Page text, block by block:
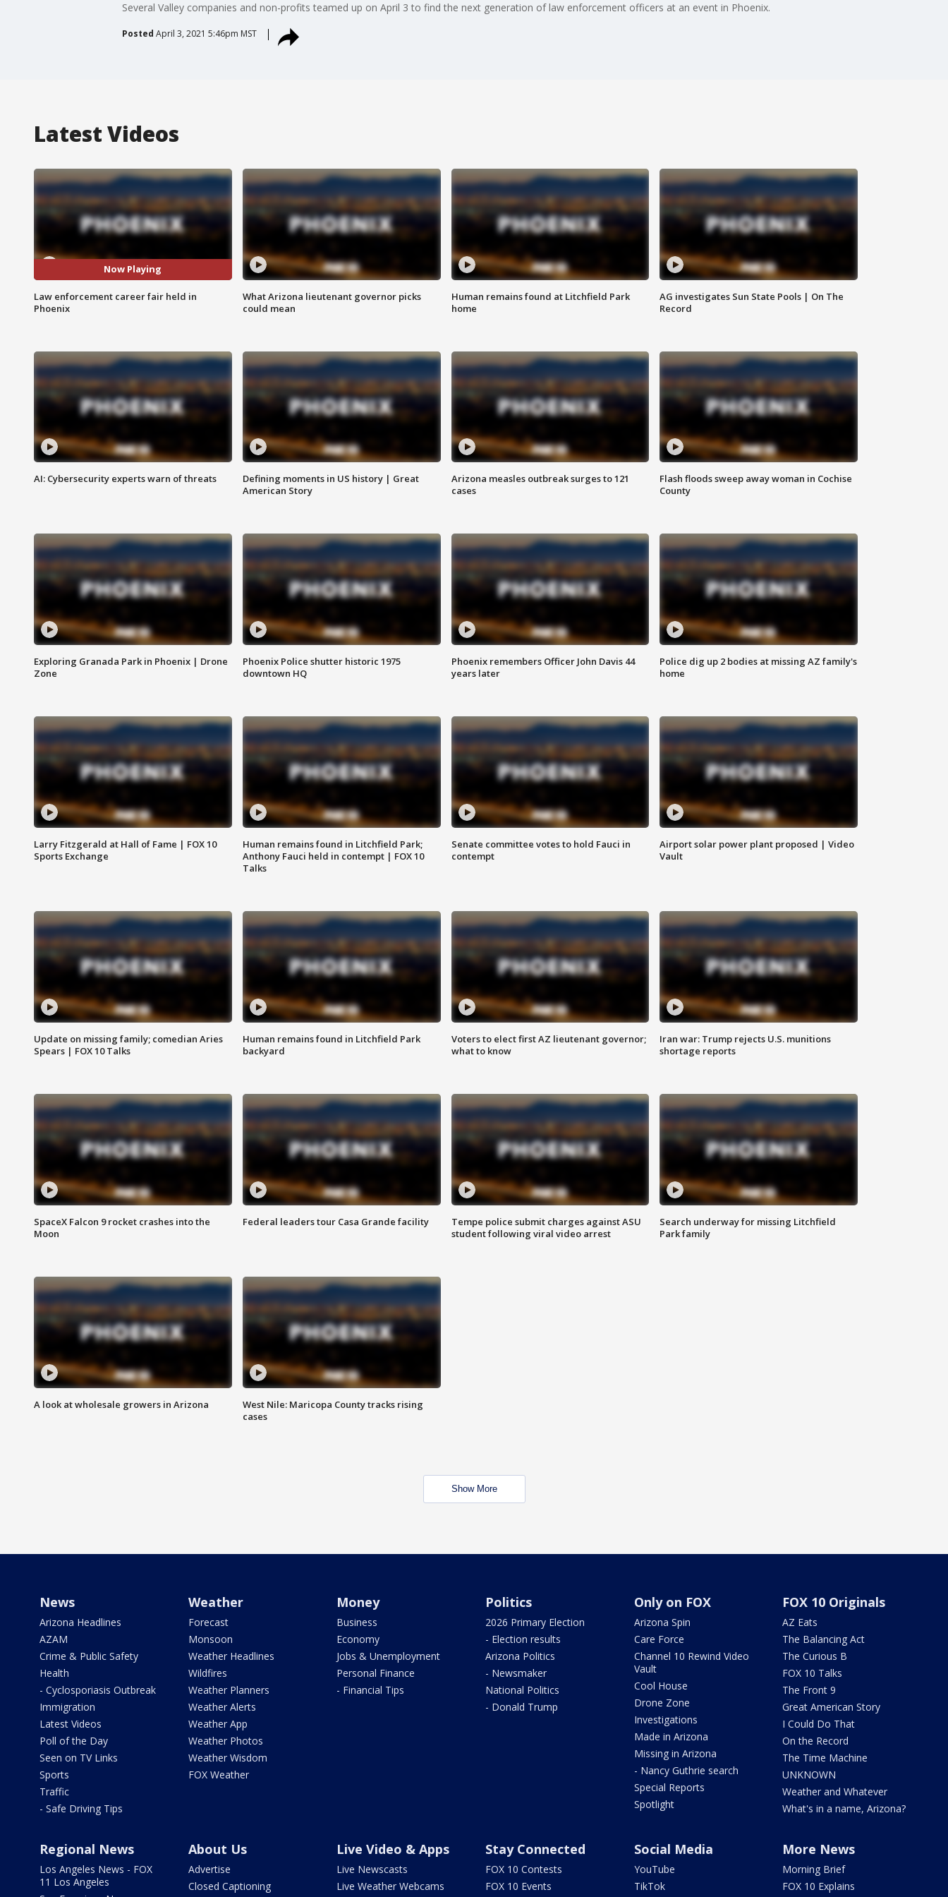
Several Valley companies and non-profits teamed up on April 3 to find the next generation of law enforcement officers at an event in Phoenix.
Posted April 3, 2021 5:46pm MST
Latest Videos
Now Playing
Law enforcement career fair held in
Phoenix
What Arizona lieutenant governor picks
could mean
Human remains found at Litchfield Park
home
AG investigates Sun State Pools | On The
Record
AI: Cybersecurity experts warn of threats
Defining moments in US history | Great
American Story
Arizona measles outbreak surges to 121
cases
Flash floods sweep away woman in Cochise
County
Exploring Granada Park in Phoenix | Drone
Zone
Phoenix Police shutter historic 1975
downtown HQ
Phoenix remembers Officer John Davis 44
years later
Police dig up 2 bodies at missing AZ family's
home
Larry Fitzgerald at Hall of Fame | FOX 10
Sports Exchange
Human remains found in Litchfield Park;
Anthony Fauci held in contempt | FOX 10
Talks
Senate committee votes to hold Fauci in
contempt
Airport solar power plant proposed | Video
Vault
Update on missing family; comedian Aries
Spears | FOX 10 Talks
Human remains found in Litchfield Park
backyard
Voters to elect first AZ lieutenant governor;
what to know
Iran war: Trump rejects U.S. munitions
shortage reports
SpaceX Falcon 9 rocket crashes into the
Moon
Federal leaders tour Casa Grande facility
Tempe police submit charges against ASU
student following viral video arrest
Search underway for missing Litchfield
Park family
A look at wholesale growers in Arizona
West Nile: Maricopa County tracks rising
cases
Show More
News
Arizona Headlines
AZAM
Crime & Public Safety
Health
- Cyclosporiasis Outbreak
Immigration
Latest Videos
Poll of the Day
Seen on TV Links
Sports
Traffic
- Safe Driving Tips
Weather
Forecast
Monsoon
Weather Headlines
Wildfires
Weather Planners
Weather Alerts
Weather App
Weather Photos
Weather Wisdom
FOX Weather
Money
Business
Economy
Jobs & Unemployment
Personal Finance
- Financial Tips
Politics
2026 Primary Election
- Election results
Arizona Politics
- Newsmaker
National Politics
- Donald Trump
Only on FOX
Arizona Spin
Care Force
Channel 10 Rewind Video
Vault
Cool House
Drone Zone
Investigations
Made in Arizona
Missing in Arizona
- Nancy Guthrie search
Special Reports
Spotlight
FOX 10 Originals
AZ Eats
The Balancing Act
The Curious B
FOX 10 Talks
The Front 9
Great American Story
I Could Do That
On the Record
The Time Machine
UNKNOWN
Weather and Whatever
What's in a name, Arizona?
Regional News
Los Angeles News - FOX
11 Los Angeles
About Us
Advertise
Closed Captioning
Live Video & Apps
Live Newscasts
Live Weather Webcams
Stay Connected
FOX 10 Contests
FOX 10 Events
Social Media
YouTube
TikTok
More News
Morning Brief
FOX 10 Explains